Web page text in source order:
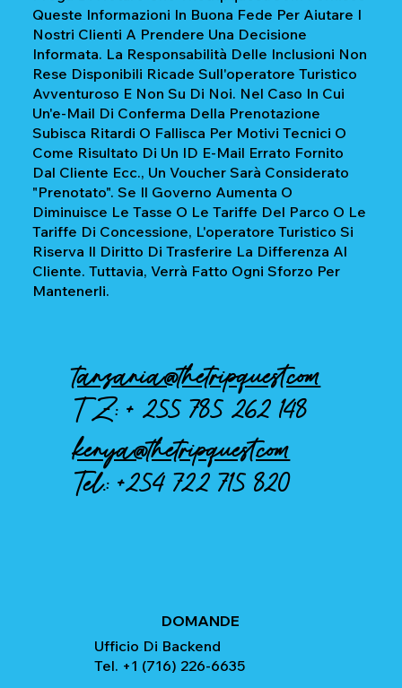
Queste Informazioni In Buona Fede Per Aiutare I
Nostri Clienti A Prendere Una Decisione
Informata. La Responsabilità Delle Inclusioni Non
Rese Disponibili Ricade Sull'operatore Turistico
Avventuroso E Non Su Di Noi. Nel Caso In Cui
Un'e-Mail Di Conferma Della Prenotazione
Subisca Ritardi O Fallisca Per Motivi Tecnici O
Come Risultato Di Un ID E-Mail Errato Fornito
Dal Cliente Ecc., Un Voucher Sarà Considerato
"prenotato". Se Il Governo Aumenta O
Diminuisce Le Tasse O Le Tariffe Del Parco O Le
Tariffe Di Concessione, L'operatore Turistico Si
Riserva Il Diritto Di Trasferire La Differenza Al
Cliente. Tuttavia, Verrà Fatto Ogni Sforzo Per
Mantenerli.
tanzania@thetripquest.com
TZ: +255 785 262 148
kenya@thetripquest.com
Tel.:+254 722 715 820
DOMANDE
Ufficio Di Backend
Tel. +1 (716) 226-6635